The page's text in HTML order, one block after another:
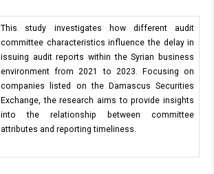
This study investigates how different audit
committee characteristics influence the delay in
issuing audit reports within the Syrian business
environment from 2021 to 2023. Focusing on
companies listed on the Damascus Securities
Exchange, the research aims to provide insights
into the relationship between committee
attributes and reporting timeliness.